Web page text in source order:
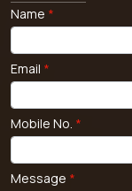
Name *
Email *
Mobile No. *
Message *